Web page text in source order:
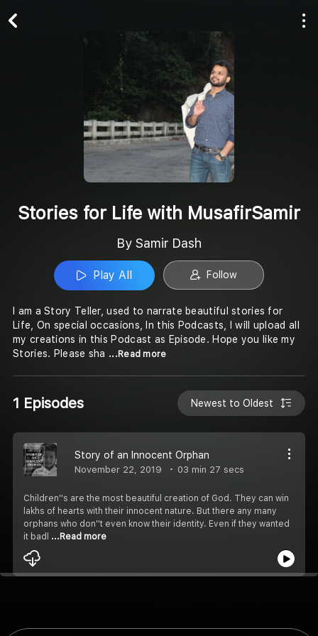
Stories for Life with MusafirSamir
By Samir Dash
Play All Follow
I am a Story Teller, used to narrate beautiful stories for
Life, On special occasions, In this Podcasts, I will upload all
my creations in this Podcast as Episode. Hope you like my
Stories. Please sha ...Read more
1 Episodes Newest to Oldest
Story of an Innocent Orphan
November 22, 2019 03 min 27 secs
Children''s are the most beautiful creation of God. They can win
lakhs of hearts with their innocent nature. But there any many
orphans who don''t even know their identity. Even if they wanted
it badl ...Read more